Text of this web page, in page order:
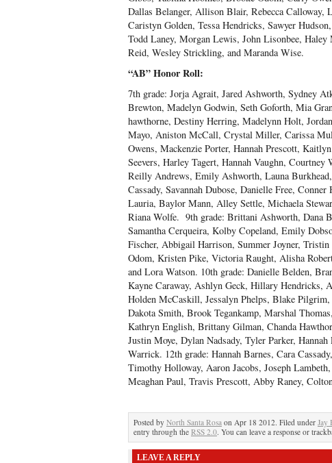
Dallas Belanger, Allison Blair, Rebecca Calloway,
Caristyn Golden, Tessa Hendricks, Sawyer
Todd Laney, Morgan Lewis, John Lisonbee,
Reid, Wesley Strickling, and Maranda Wise.
“AB” Honor Roll:
7th grade: Jorja Agrait, Jared Ashworth, Sydney
Brewton, Madelyn Godwin, Seth Goforth, Mia
hawthorne, Destiny Herring, Madelynn Holt,
Mayo, Aniston McCall, Crystal Miller, Carissa
Owens, Mackenzie Porter, Hannah Prescott,
Seevers, Harley Tagert, Hannah Vaughn,
Reilly Andrews, Emily Ashworth, Launa
Cassady, Savannah Dubose, Danielle Free,
Lauria, Baylor Mann, Alley Settle, Michaela
Riana Wolfe. 9th grade: Brittani Ashworth, Dana
Samantha Cerqueira, Kolby Copeland, Emily
Fischer, Abbigail Harrison, Summer Joyner,
Odom, Kristen Pike, Victoria Raught, Alisha
and Lora Watson. 10th grade: Danielle Belden,
Kayne Caraway, Ashlyn Geck, Hillary Hendricks,
Holden McCaskill, Jessalyn Phelps, Blake
Dakota Smith, Brook Tegankamp, Marshal
Kathryn English, Brittany Gilman, Chanda
Justin Moye, Dylan Nadsady, Tyler Parker,
Warrick. 12th grade: Hannah Barnes, Cara
Timothy Holloway, Aaron Jacobs, Joseph
Meaghan Paul, Travis Prescott, Abby Raney,
Posted by North Santa Rosa on Apr 18 2012. Filed under Jay
entry through the RSS 2.0. You can leave a response or
LEAVE A REPLY